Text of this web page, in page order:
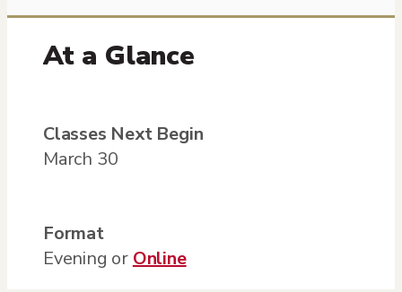
At a Glance
Classes Next Begin
March 30
Format
Evening or Online